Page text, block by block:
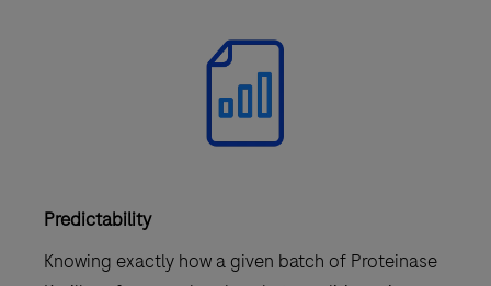
Predictability
Knowing exactly how a given batch of Proteinase